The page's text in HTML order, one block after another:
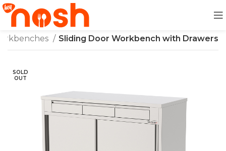
Sliding Door Workbench with Drawers
SOLD
OUT